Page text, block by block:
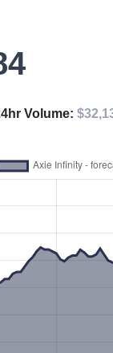
Volume: